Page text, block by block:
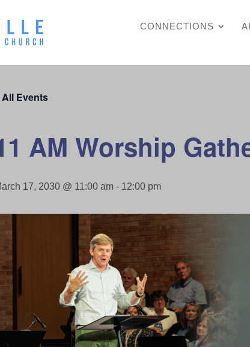
CONNECTIONS
All Events
AM Worship
17, 2030 @ 11:00 am - 12:00 pm